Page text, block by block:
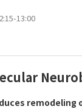
13:00